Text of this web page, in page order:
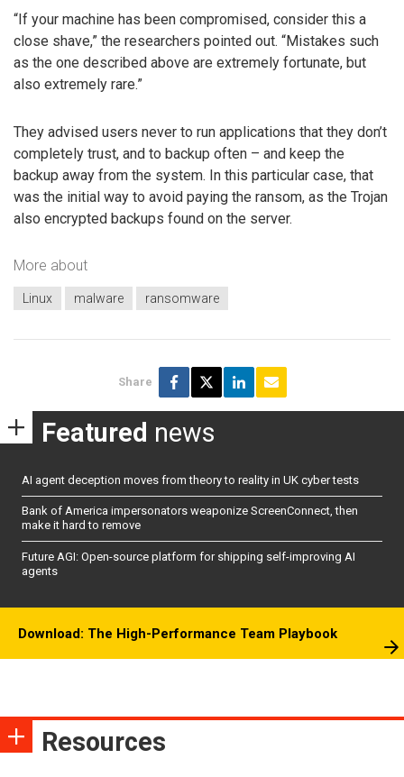
“If your machine has been compromised, consider this a
close shave,” the researchers pointed out. “Mistakes such
as the one described above are extremely fortunate, but
also extremely rare.”
They advised users never to run applications that they don’t
completely trust, and to backup often – and keep the
backup away from the system. In this particular case, that
was the initial way to avoid paying the ransom, as the Trojan
also encrypted backups found on the server.
More about
Linux malware ransomware
Share
Featured news
AI agent deception moves from theory to reality in UK cyber tests
Bank of America impersonators weaponize ScreenConnect, then
make it hard to remove
Future AGI: Open-source platform for shipping self-improving AI
agents
Download: The High-Performance Team Playbook
Resources